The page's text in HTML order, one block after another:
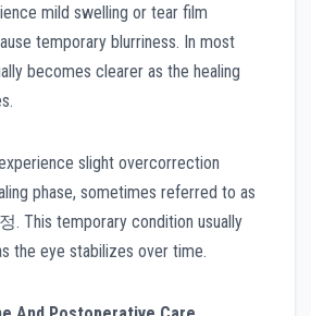
mild swelling or tear film
temporary blurriness. In most
becomes clearer as the healing
slight overcorrection
phase, sometimes referred to as
This temporary condition usually
the eye stabilizes over time.